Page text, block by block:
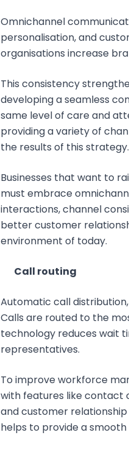
Omnichannel
personalisation, and
organisations increase
This consistency
developing a seamless
same level of care and
providing a variety of
the results of this strategy.
Businesses that want to
must embrace
interactions, channel
better customer
environment of today.
Call routing
Automatic call
Calls are routed to the
technology reduces wait
representatives.
To improve workforce
with features like contact
and customer
helps to provide a